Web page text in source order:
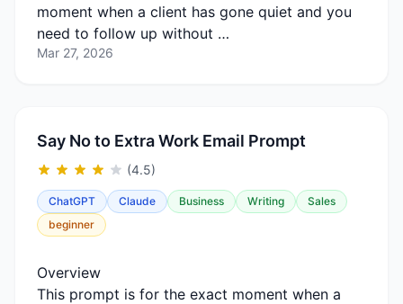
moment when a client has gone quiet and you
need to follow up without …
Mar 27, 2026
Say No to Extra Work Email Prompt
(4.5)
ChatGPT Claude Business Writing
Sales
beginner
Overview
This prompt is for the exact moment when a